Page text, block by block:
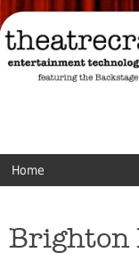
Home
Brighton